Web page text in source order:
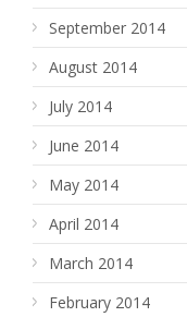
September 2014
August 2014
July 2014
June 2014
May 2014
April 2014
March 2014
February 2014